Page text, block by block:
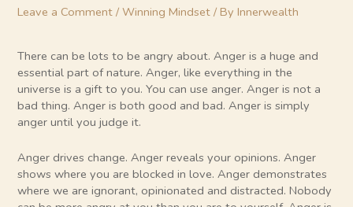
Leave a Comment /Winning Mindset / ByInnerwealth
There can be lots to be angry about. Anger is a huge and
essential part of nature. Anger, like everything in the
universe is a gift to you. You can use anger. Anger is not a
bad thing. Anger is both good and bad. Anger is simply
anger until you judge it.
Anger drives change. Anger reveals your opinions. Anger
shows where you are blocked in love. Anger demonstrates
where we are ignorant, opinionated and distracted. Nobody